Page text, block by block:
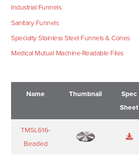
Industrial Funnels
Sanitary Funnels
Specialty Stainless Steel Funnels & Cones
Medical Mutual Machine-Readable Files
Name Thumbnail
Spec
Sheet
Name
Sheet
TMSL616-
Beaded